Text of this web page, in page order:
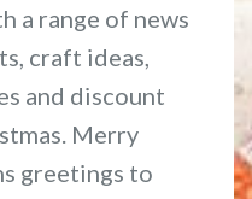
a range of news
craft ideas,
and discount
Merry
greetings to